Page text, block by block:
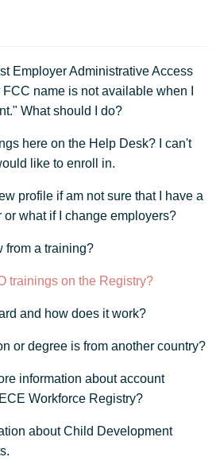
Employer Administrative Access
name is not available when I
What should I do?
here on the Help Desk? I can't
like to enroll in.
profile if am not sure that I have a
or what if I change employers?
from a training?
trainings on the Registry?
and how does it work?
or degree is from another country?
information about account
Workforce Registry?
about Child Development